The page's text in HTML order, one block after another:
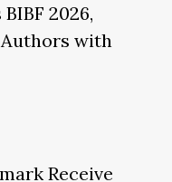
2026,
with
Receive